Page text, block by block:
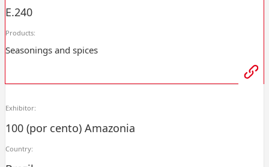
E.240
Products:
Seasonings and spices
Exhibitor:
100 (por cento) Amazonia
Country: